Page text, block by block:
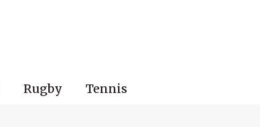
Rugby Tennis